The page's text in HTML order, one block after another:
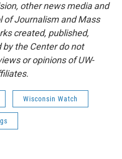
other news media and
of Journalism and Mass
created, published,
the Center do not
or opinions of UW-
Wisconsin Watch